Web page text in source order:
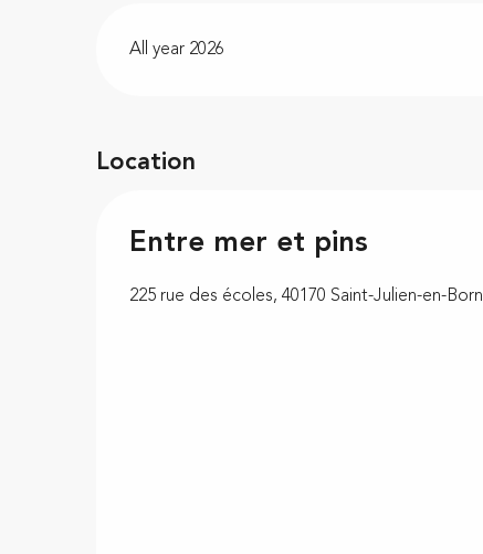
All year 2026
Location
Entre mer et pins
225 rue des écoles, 40170 Saint-Julien-en-Born